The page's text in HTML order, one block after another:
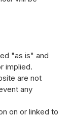
"as is" and
implied.
are not
any
on or linked to